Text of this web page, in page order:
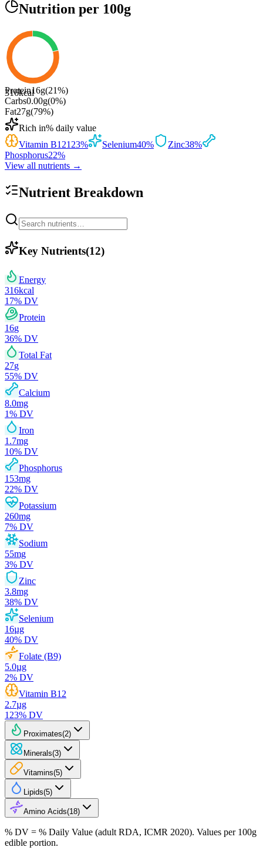
Nutrition per 100g
316kcal
Protein16g(21%)
Carbs0.00g(0%)
Fat27g(79%)
Rich in% daily value
Vitamin B12123% Selenium40% Zinc38%
Phosphorus22%
View all nutrients →
Nutrient Breakdown
Key Nutrients(12)
Energy
316kcal
17% DV
Protein
16g
36% DV
Total Fat
27g
55% DV
Calcium
8.0mg
1% DV
Iron
1.7mg
10% DV
Phosphorus
153mg
22% DV
Potassium
260mg
7% DV
Sodium
55mg
3% DV
Zinc
3.8mg
38% DV
Selenium
16µg
40% DV
Folate (B9)
5.0µg
2% DV
Vitamin B12
2.7µg
123% DV
Proximates(2)
Minerals(3)
Vitamins(5)
Lipids(5)
Amino Acids(18)
% DV = % Daily Value (adult RDA, ICMR 2020). Values per 100g
edible portion.